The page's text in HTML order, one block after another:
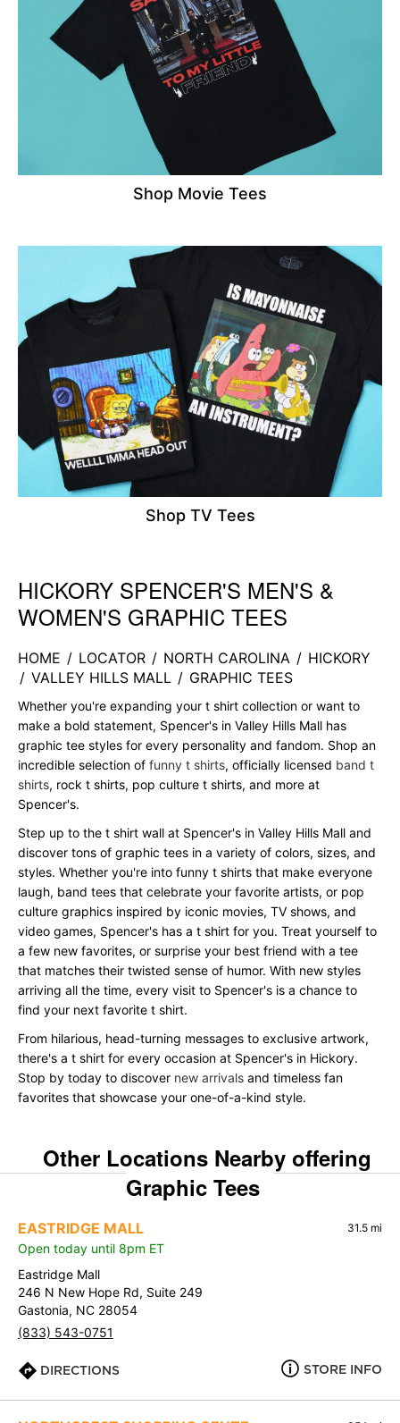
Shop Movie Tees
Shop TV Tees
Skip link
HICKORY SPENCER'S MEN'S &
WOMEN'S GRAPHIC TEES
HOME / LOCATOR / NORTH CAROLINA / HICKORY
/ VALLEY HILLS MALL / GRAPHIC TEES
Whether you're expanding your t shirt collection or want to
make a bold statement, Spencer's in Valley Hills Mall has
graphic tee styles for every personality and fandom. Shop an
incredible selection of funny t shirts, officially licensed band t
shirts, rock t shirts, pop culture t shirts, and more at
Spencer's.
Step up to the t shirt wall at Spencer's in Valley Hills Mall and
discover tons of graphic tees in a variety of colors, sizes, and
styles. Whether you're into funny t shirts that make everyone
laugh, band tees that celebrate your favorite artists, or pop
culture graphics inspired by iconic movies, TV shows, and
video games, Spencer's has a t shirt for you. Treat yourself to
a few new favorites, or surprise your best friend with a tee
that matches their twisted sense of humor. With new styles
arriving all the time, every visit to Spencer's is a chance to
find your next favorite t shirt.
From hilarious, head-turning messages to exclusive artwork,
there's a t shirt for every occasion at Spencer's in Hickory.
Stop by today to discover new arrivals and timeless fan
favorites that showcase your one-of-a-kind style.
Other Locations Nearby offering
Graphic Tees
EASTRIDGE MALL 31.5 mi
Open today until 8pm ET
Eastridge Mall
246 N New Hope Rd, Suite 249
Gastonia, NC 28054
(833) 543-0751
DIRECTIONS STORE INFO